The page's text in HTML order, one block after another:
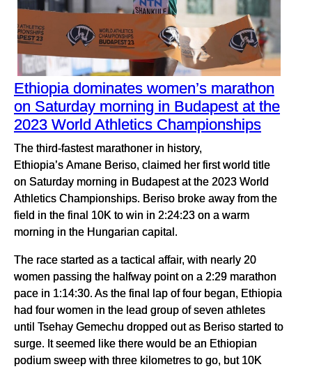
Ethiopia dominates women’s marathon
on Saturday morning in Budapest at the
2023 World Athletics Championships
The third-fastest marathoner in history,
Ethiopia’s Amane Beriso, claimed her first world title
on Saturday morning in Budapest at the 2023 World
Athletics Championships. Beriso broke away from the
field in the final 10K to win in 2:24:23 on a warm
morning in the Hungarian capital.
The race started as a tactical affair, with nearly 20
women passing the halfway point on a 2:29 marathon
pace in 1:14:30. As the final lap of four began, Ethiopia
had four women in the lead group of seven athletes
until Tsehay Gemechu dropped out as Beriso started to
surge. It seemed like there would be an Ethiopian
podium sweep with three kilometres to go, but 10K